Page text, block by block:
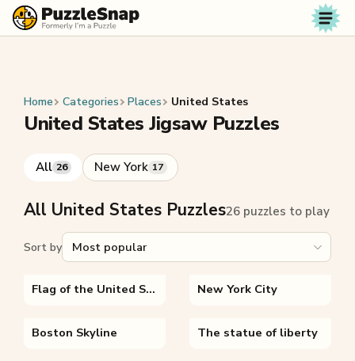
Skip to content
Home Categories Places United States
United States Jigsaw Puzzles
All 26 New York 17
All United States Puzzles26 puzzles to play
Sort by
Flag of the United States New York City
Boston Skyline The statue of liberty